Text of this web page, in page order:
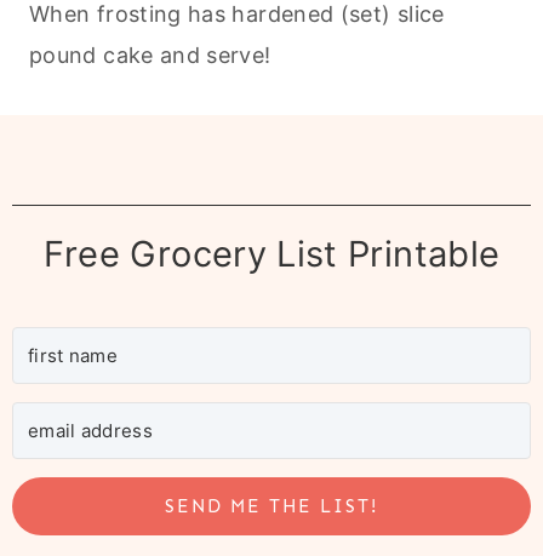
When frosting has hardened (set) slice
pound cake and serve!
Free Grocery List Printable
SEND ME THE LIST!